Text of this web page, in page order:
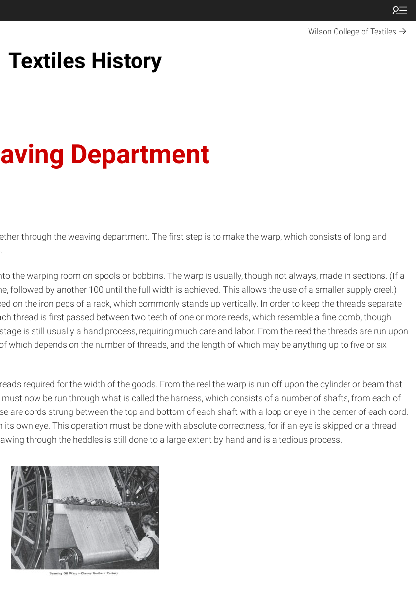
Wilson College of Textiles
Textiles History
Department
through the weaving department. The first step is to make the warp, which consists of long and
the warping room on spools or bobbins. The warp is usually, though not always, made in sections. (If a
followed by another 100 until the full width is achieved. This allows the use of a smaller supply creel.)
on the iron pegs of a rack, which commonly stands up vertically. In order to keep the threads separate
thread is first passed between two teeth of one or more reeds, which resemble a fine comb, though
is still usually a hand process, requiring much care and labor. From the reed the threads are run upon
which depends on the number of threads, and the length of which may be anything up to five or six
required for the width of the goods. From the reel the warp is run off upon the cylinder or beam that
now be run through what is called the harness, which consists of a number of shafts, from each of
are cords strung between the top and bottom of each shaft with a loop or eye in the center of each cord.
own eye. This operation must be done with absolute correctness, for if an eye is skipped or a thread
through the heddles is still done to a large extent by hand and is a tedious process.